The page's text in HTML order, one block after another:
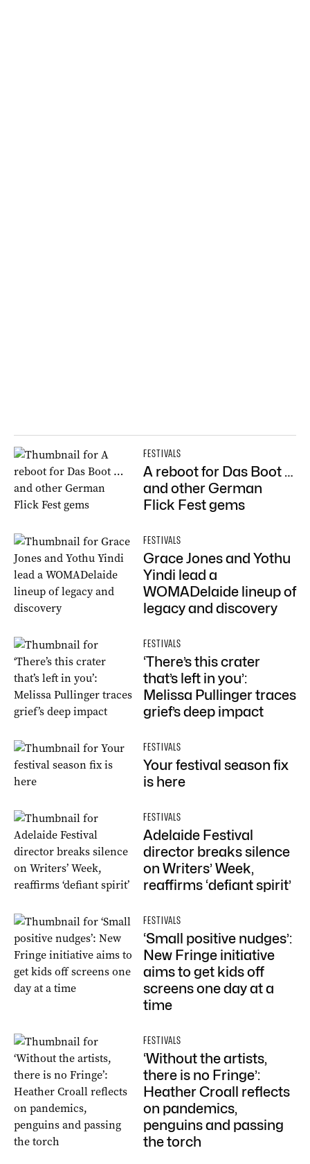
FESTIVALS
A reboot for Das Boot …
and other German
Flick Fest gems
FESTIVALS
Grace Jones and Yothu
Yindi lead a
WOMADelaide lineup of
legacy and discovery
FESTIVALS
‘There’s this crater
that’s left in you’:
Melissa Pullinger traces
grief’s deep impact
FESTIVALS
Your festival season fix
is here
FESTIVALS
Adelaide Festival
director breaks silence
on Writers’ Week,
reaffirms ‘defiant spirit’
FESTIVALS
‘Small positive nudges’:
New Fringe initiative
aims to get kids off
screens one day at a
time
FESTIVALS
‘Without the artists,
there is no Fringe’:
Heather Croall reflects
on pandemics,
penguins and passing
the torch